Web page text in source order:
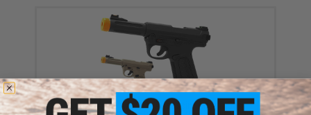
Action Army AAP-01 "Assassin" Airsoft Gas